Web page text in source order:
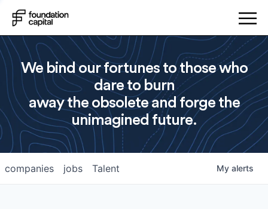
We bind our fortunes to those who
dare to burn
away the obsolete and forge the
unimagined future.
jobs
companies Talent My alerts